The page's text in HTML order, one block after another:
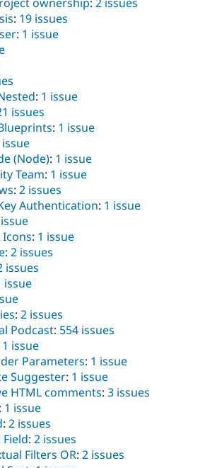
: 19 issues
: 1 issue
: 1 issue
issues
: 1 issue
issue
(Node): 1 issue
Team: 1 issue
: 2 issues
Authentication: 1 issue
: 1 issue
: 2 issues
issues
issue
: 2 issues
Podcast: 554 issues
1 issue
Parameters: 1 issue
Suggester: 1 issue
HTML comments: 3 issues
: 1 issue
: 2 issues
: 2 issues
Filters OR: 2 issues